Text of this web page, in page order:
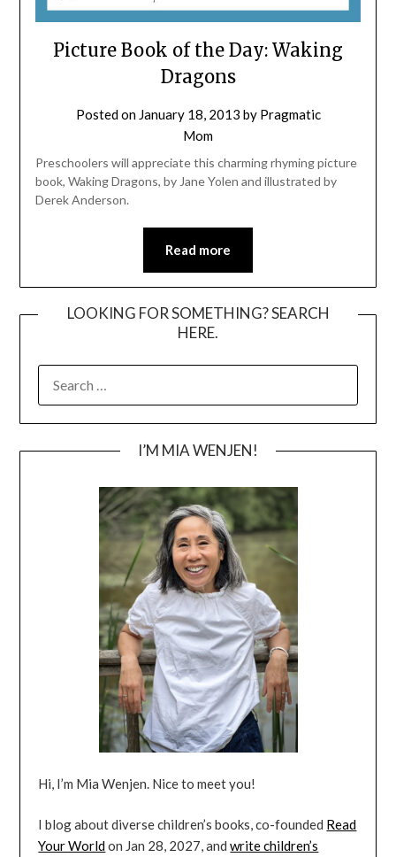
Picture Book of the Day: Waking
Dragons
Posted on January 18, 2013 by Pragmatic
Mom
Preschoolers will appreciate this charming rhyming picture
book, Waking Dragons, by Jane Yolen and illustrated by
Derek Anderson.
Read more
LOOKING FOR SOMETHING? SEARCH
HERE.
FOR:
I’M MIA WENJEN!
Hi, I’m Mia Wenjen. Nice to meet you!
I blog about diverse children’s books, co-founded Read
Your Worldon Jan 28, 2027, andwrite children’s